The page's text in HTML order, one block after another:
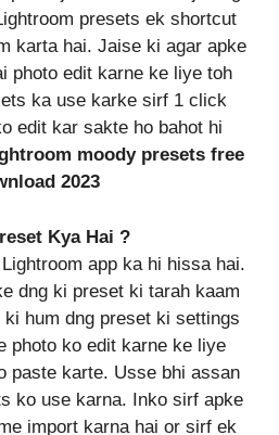
presets ek shortcut
karta hai. Jaise ki agar apke
photo edit karne ke liye toh
ka use karke sirf 1 click
edit kar sakte ho bahot hi
moody presets free
2023
Kya Hai ?
app ka hi hissa hai.
dng ki preset ki tarah kaam
hum dng preset ki settings
photo ko edit karne ke liye
paste karte. Usse bhi assan
ko use karna. Inko sirf apke
import karna hai or sirf ek